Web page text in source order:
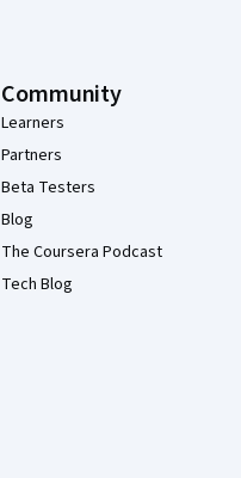
Community
Learners
Partners
Beta Testers
Blog
The Coursera Podcast
Tech Blog